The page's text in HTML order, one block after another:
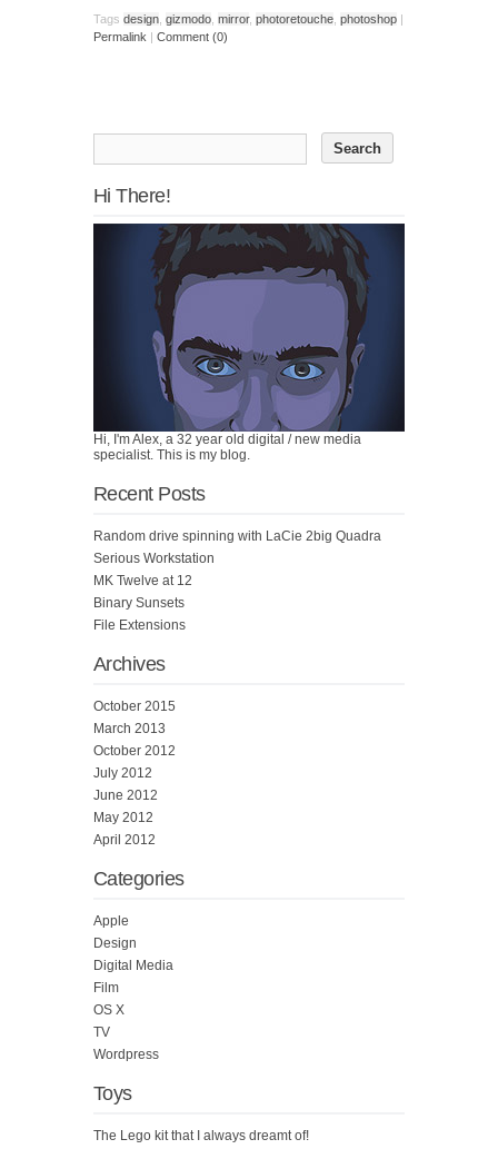
Tags design gizmodo mirror, photoretouche photoshop |
Permalink | Comment (0)
Hi There!
Hi, I'm Alex, a 32 year old digital / new media
specialist. This is my blog.
Recent Posts
Random drive spinning with LaCie 2big Quadra
Serious Workstation
MK Twelve at 12
Binary Sunsets
File Extensions
Archives
October 2015
March 2013
October 2012
July 2012
June 2012
May 2012
April 2012
Categories
Apple
Design
Digital Media
Film
OS X
TV
Wordpress
Toys
The Lego kit that I always dreamt of!